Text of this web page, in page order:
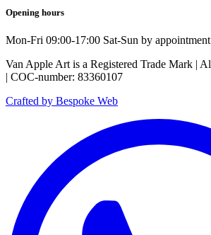
Opening hours
Mon-Fri 09:00-17:00 Sat-Sun by appointment
Van Apple Art is a Registered Trade Mark |
| COC-number: 83360107
Crafted by Bespoke Web